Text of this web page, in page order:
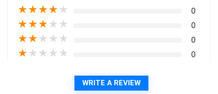
★★★★ ★ 0
★★★ ★ ★ 0
★★ ★ ★ ★ 0
★ ★ ★ ★ ★ 0
WRITE A REVIEW